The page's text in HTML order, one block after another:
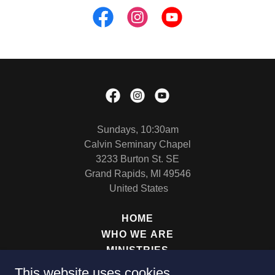
Sundays, 10:30am
Calvin Seminary Chapel
3233 Burton St. SE
Grand Rapids, MI 49546
United States
HOME
WHO WE ARE
MINISTRIES
SERMONS